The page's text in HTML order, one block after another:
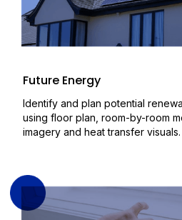
Future Energy
Identify and plan potential
using floor plan, room-by-room
imagery and heat transfer visuals.